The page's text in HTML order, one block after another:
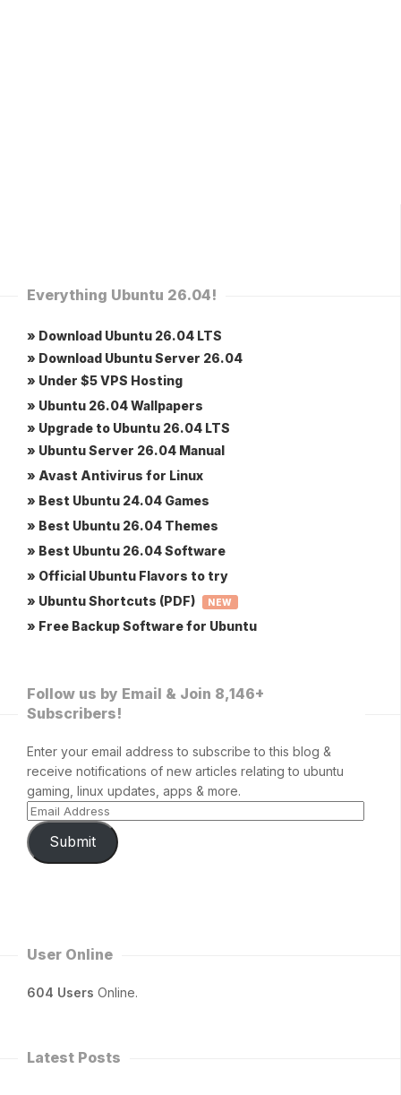
Everything Ubuntu 26.04!
» Download Ubuntu 26.04 LTS
» Download Ubuntu Server 26.04
» Under $5 VPS Hosting
» Ubuntu 26.04 Wallpapers
» Upgrade to Ubuntu 26.04 LTS
» Ubuntu Server 26.04 Manual
» Avast Antivirus for Linux
» Best Ubuntu 24.04 Games
» Best Ubuntu 26.04 Themes
» Best Ubuntu 26.04 Software
» Official Ubuntu Flavors to try
» Ubuntu Shortcuts (PDF)
NEW
» Free Backup Software for Ubuntu
Follow us by Email & Join 8,146+
Subscribers!
Enter your email address to subscribe to this blog &
receive notifications of new articles relating to ubuntu
gaming, linux updates, apps & more.
Submit
User Online
604 Users Online.
Latest Posts